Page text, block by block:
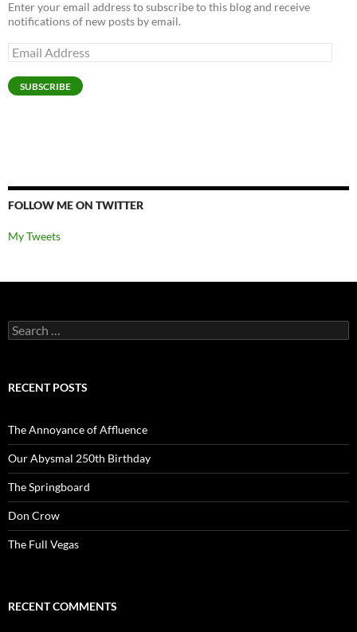
Enter your email address to subscribe to this blog and receive
notifications of new posts by email.
Email
Address
SUBSCRIBE
FOLLOW ME ON TWITTER
My Tweets
Search
for:
RECENT POSTS
The Annoyance of Affluence
Our Abysmal 250th Birthday
The Springboard
Don Crow
The Full Vegas
RECENT COMMENTS